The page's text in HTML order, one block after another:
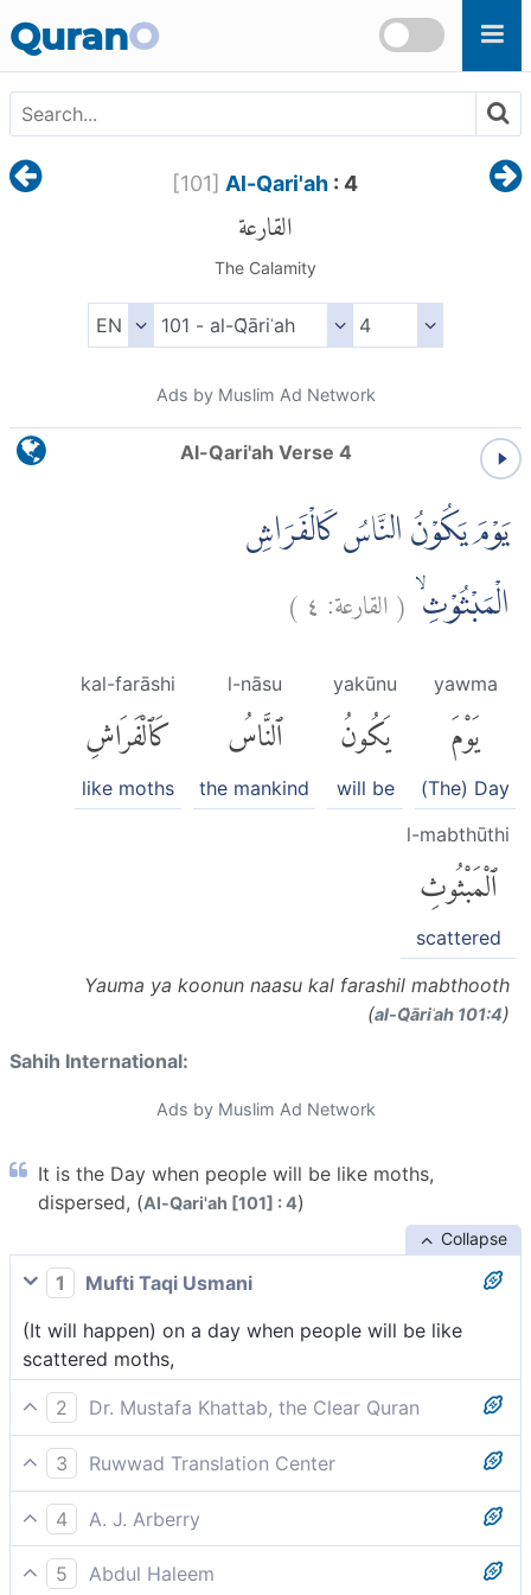
QuranO
[101] Al-Qari'ah : 4
القارعة
The Calamity
Ads by Muslim Ad Network
Al-Qari'ah Verse 4
يَوْمَ يَكُوْنُ النَّاسُ كَالْفَرَاشِ
الْمَبْثُوْثِۙ (القارعة: ٤)
yawma
يَوْمَ
(The) Day
yakūnu
يَكُونُ
will be
l-nāsu
ٱلنَّاسُ
the mankind
kal-farāshi
كَٱلْفَرَاشِ
like moths
l-mabthūthi
ٱلْمَبْثُوثِ
scattered
Yauma ya koonun naasu kal farashil mabthooth
(al-Q̈āriʿah 101:4)
Sahih International:
Ads by Muslim Ad Network
It is the Day when people will be like moths,
dispersed, (Al-Qari'ah [101] : 4)
Collapse
1
Mufti Taqi Usmani
(It will happen) on a day when people will be like
scattered moths,
2
Dr. Mustafa Khattab, the Clear Quran
˹It is˺ the Day people will be like scattered moths,
3
Ruwwad Translation Center
On that Day people will be like scattered moths,
4
A. J. Arberry
The day that men shall be like scattered moths,
5
Abdul Haleem